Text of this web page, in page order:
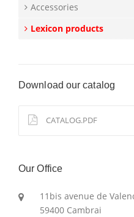
Accessories
Lexicon products
Download our catalog
CATALOG.PDF
Our Office
11bis avenue de
59400 Cambrai